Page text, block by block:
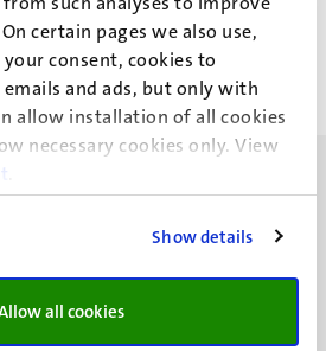
certain pages we also use,
consent, cookies to
and ads, but only with
allow installation of all cookies
necessary cookies only. View
Show details
all cookies
6